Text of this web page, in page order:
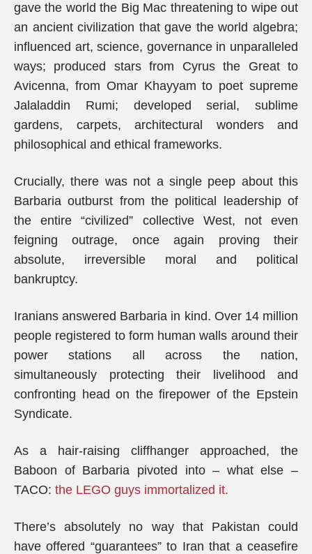
gave the world the Big Mac threatening to wipe out
an ancient civilization that gave the world algebra;
influenced art, science, governance in unparalleled
ways; produced stars from Cyrus the Great to
Avicenna, from Omar Khayyam to poet supreme
Jalaladdin Rumi; developed serial, sublime
gardens, carpets, architectural wonders and
philosophical and ethical frameworks.
Crucially, there was not a single peep about this
Barbaria outburst from the political leadership of
the entire “civilized” collective West, not even
feigning outrage, once again proving their
absolute, irreversible moral and political
bankruptcy.
Iranians answered Barbaria in kind. Over 14 million
people registered to form human walls around their
power stations all across the nation,
simultaneously protecting their livelihood and
confronting head on the firepower of the Epstein
Syndicate.
As a hair-raising cliffhanger approached, the
Baboon of Barbaria pivoted into – what else –
TACO: the LEGO guys immortalized it.
There’s absolutely no way that Pakistan could
have offered “guarantees” to Iran that a ceasefire